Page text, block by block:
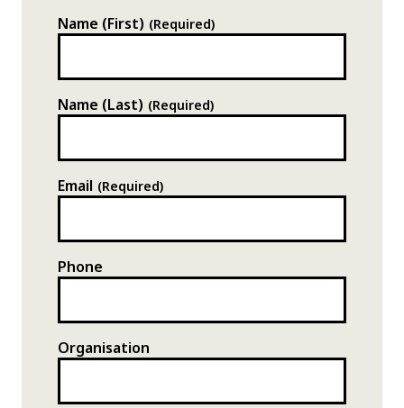
XXXXXXXXX
XXXX
XXXX XXX
Name (First) (Required)
Name (Last) (Required)
Email (Required)
Phone
Organisation